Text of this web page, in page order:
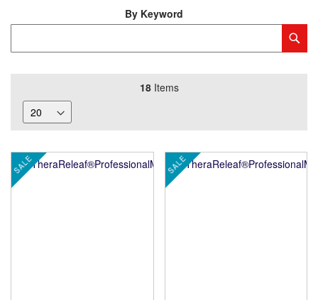
18Items
SALE SALE
By Keyword